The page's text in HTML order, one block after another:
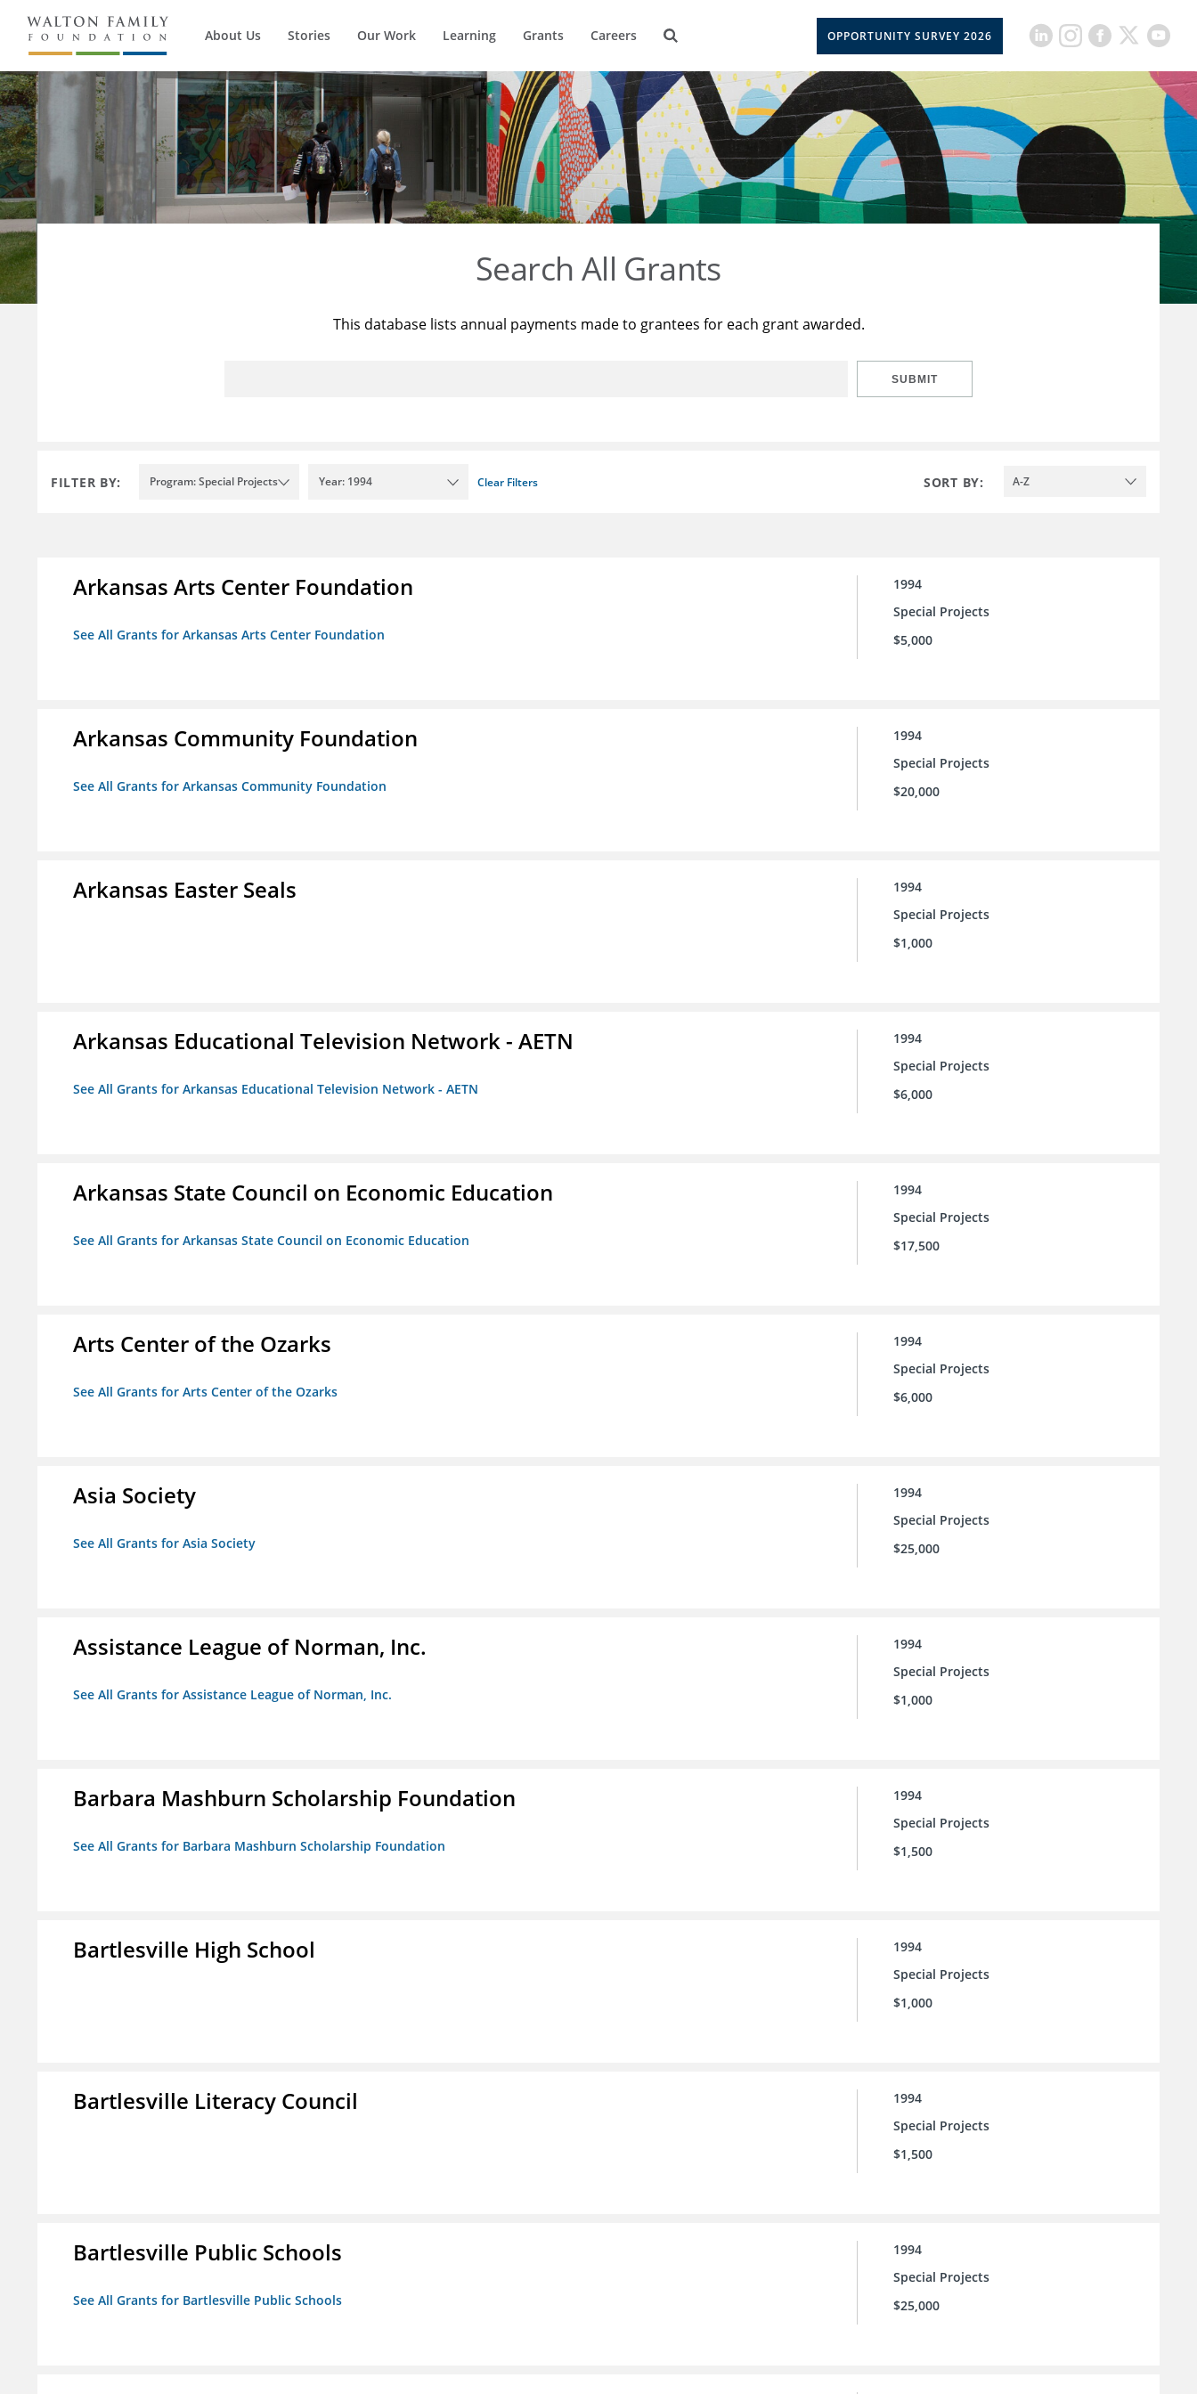
About Us Stories Our Work Learning Grants Careers OPPORTUNITY SURVEY 2026
Search All Grants
This database lists annual payments made to grantees for each grant awarded.
SUBMIT
FILTER BY: Program: Special Projects Year: 1994 Clear Filters SORT BY: A-Z
Arkansas Arts Center Foundation
See All Grants for Arkansas Arts Center Foundation
1994
Special Projects
$5,000
Arkansas Community Foundation
See All Grants for Arkansas Community Foundation
1994
Special Projects
$20,000
Arkansas Easter Seals
1994
Special Projects
$1,000
Arkansas Educational Television Network - AETN
See All Grants for Arkansas Educational Television Network - AETN
1994
Special Projects
$6,000
Arkansas State Council on Economic Education
See All Grants for Arkansas State Council on Economic Education
1994
Special Projects
$17,500
Arts Center of the Ozarks
See All Grants for Arts Center of the Ozarks
1994
Special Projects
$6,000
Asia Society
See All Grants for Asia Society
1994
Special Projects
$25,000
Assistance League of Norman, Inc.
See All Grants for Assistance League of Norman, Inc.
1994
Special Projects
$1,000
Barbara Mashburn Scholarship Foundation
See All Grants for Barbara Mashburn Scholarship Foundation
1994
Special Projects
$1,500
Bartlesville High School
1994
Special Projects
$1,000
Bartlesville Literacy Council
1994
Special Projects
$1,500
Bartlesville Public Schools
See All Grants for Bartlesville Public Schools
1994
Special Projects
$25,000